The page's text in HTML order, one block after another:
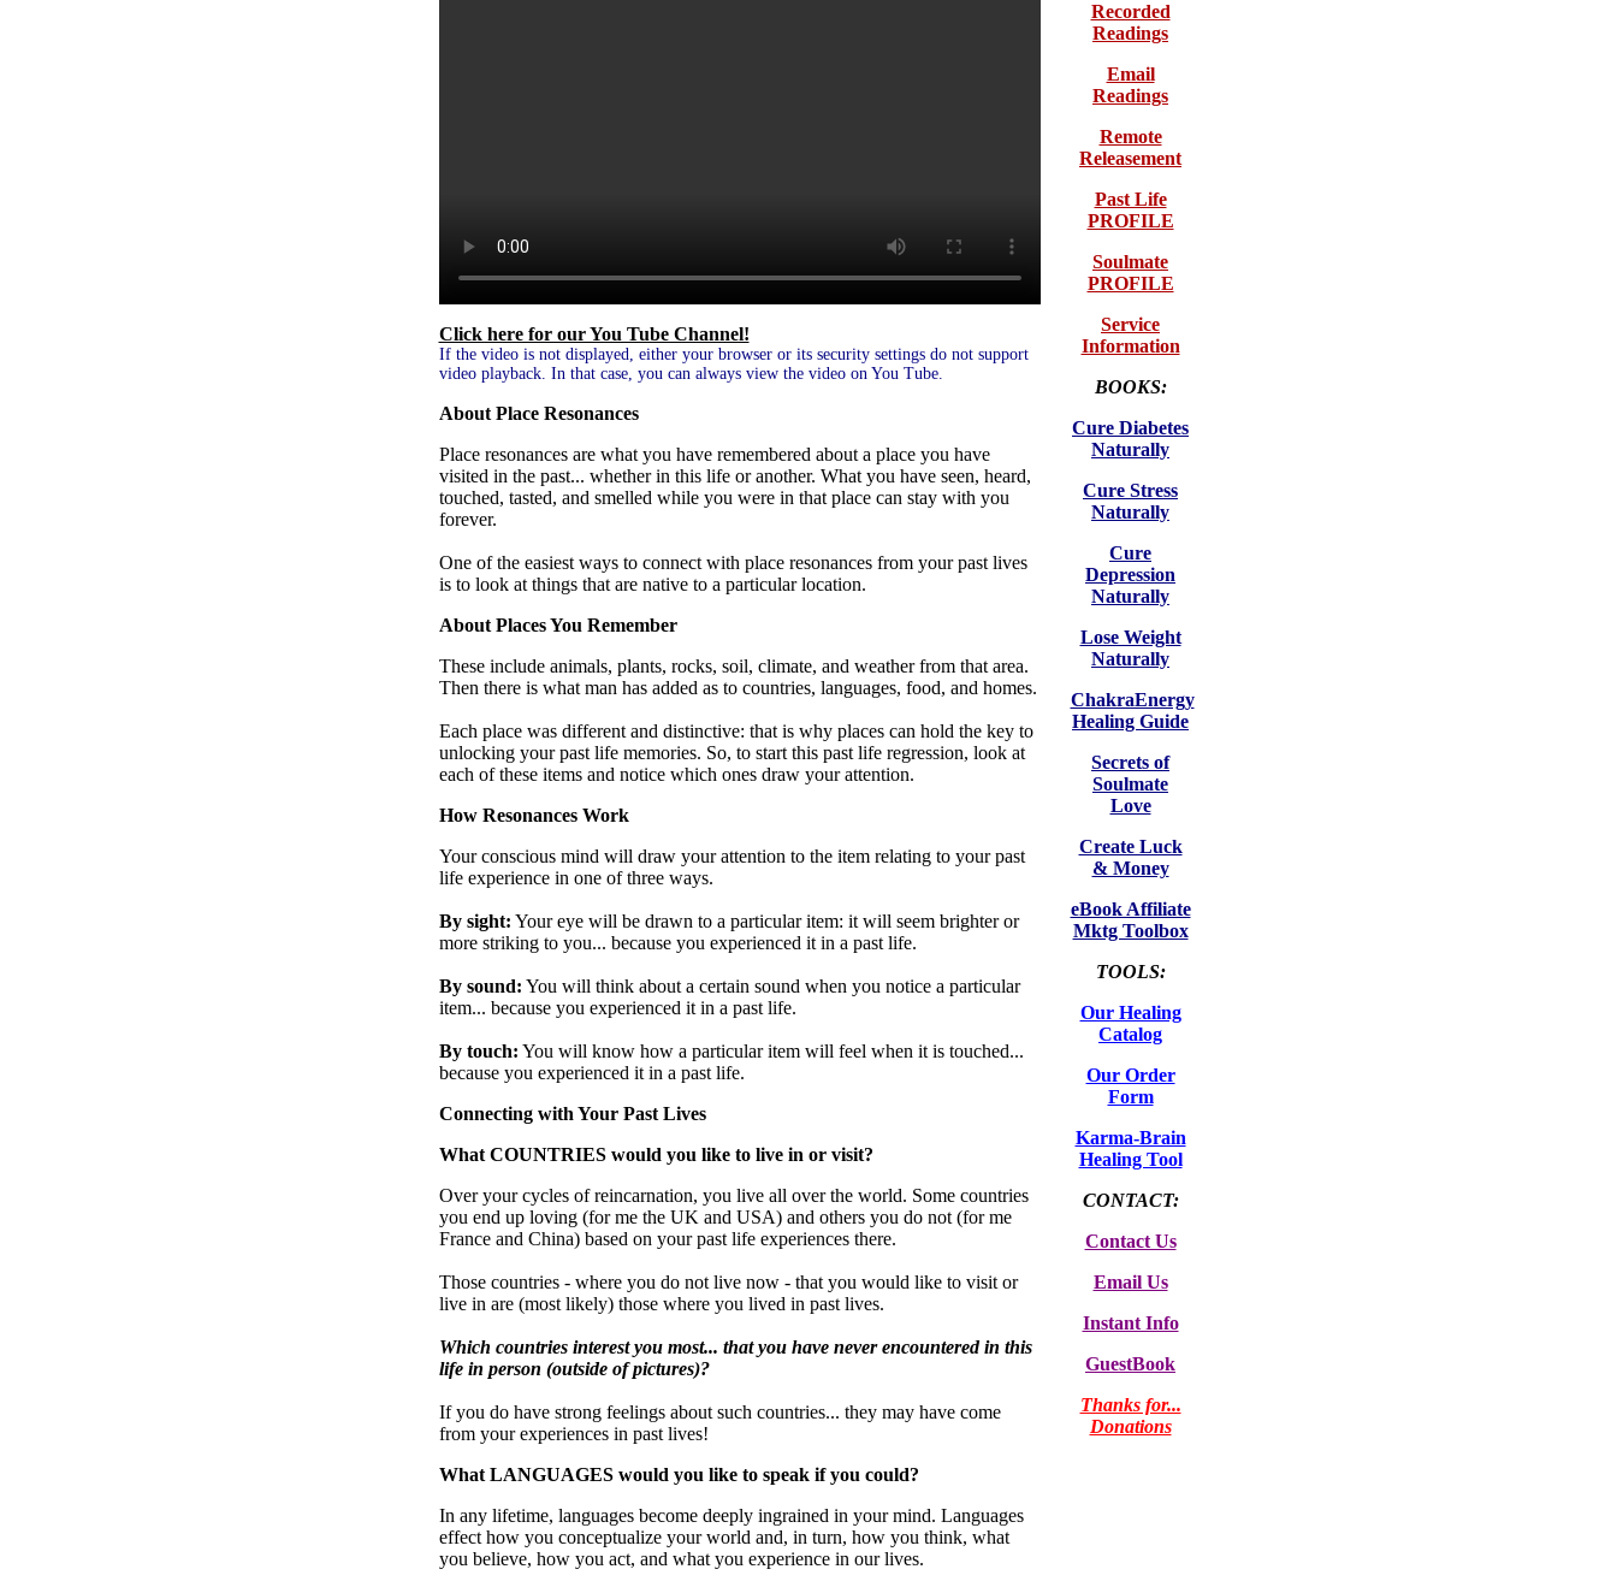
Click here for our You Tube Channel!
If the video is not displayed, either your browser or its security settings do not support
video playback. In that case, you can always view the video on You Tube.
About Place Resonances
Place resonances are what you have remembered about a place you have
visited in the past... whether in this life or another. What you have seen, heard,
touched, tasted, and smelled while you were in that place can stay with you
forever.
One of the easiest ways to connect with place resonances from your past lives
is to look at things that are native to a particular location.
About Places You Remember
These include animals, plants, rocks, soil, climate, and weather from that area.
Then there is what man has added as to countries, languages, food, and homes.
Each place was different and distinctive: that is why places can hold the key to
unlocking your past life memories. So, to start this past life regression, look at
each of these items and notice which ones draw your attention.
How Resonances Work
Your conscious mind will draw your attention to the item relating to your past
life experience in one of three ways.
By sight: Your eye will be drawn to a particular item: it will seem brighter or
more striking to you... because you experienced it in a past life.
By sound: You will think about a certain sound when you notice a particular
item... because you experienced it in a past life.
By touch: You will know how a particular item will feel when it is touched...
because you experienced it in a past life.
Connecting with Your Past Lives
What COUNTRIES would you like to live in or visit?
Over your cycles of reincarnation, you live all over the world. Some countries
you end up loving (for me the UK and USA) and others you do not (for me
France and China) based on your past life experiences there.
Those countries - where you do not live now - that you would like to visit or
live in are (most likely) those where you lived in past lives.
Which countries interest you most... that you have never encountered in this
life in person (outside of pictures)?
If you do have strong feelings about such countries... they may have come
from your experiences in past lives!
What LANGUAGES would you like to speak if you could?
In any lifetime, languages become deeply ingrained in your mind. Languages
effect how you conceptualize your world and, in turn, how you think, what
you believe, how you act, and what you experience in our lives.
Recorded
Readings
Email
Readings
Remote
Releasement
Past Life
PROFILE
Soulmate
PROFILE
Service
Information
BOOKS:
Cure Diabetes
Naturally
Cure Stress
Naturally
Cure
Depression
Naturally
Lose Weight
Naturally
ChakraEnergy
Healing Guide
Secrets of
Soulmate
Love
Create Luck
& Money
eBook Affiliate
Mktg Toolbox
TOOLS:
Our Healing
Catalog
Our Order
Form
Karma-Brain
Healing Tool
CONTACT:
Contact Us
Email Us
Instant Info
GuestBook
Thanks for...
Donations